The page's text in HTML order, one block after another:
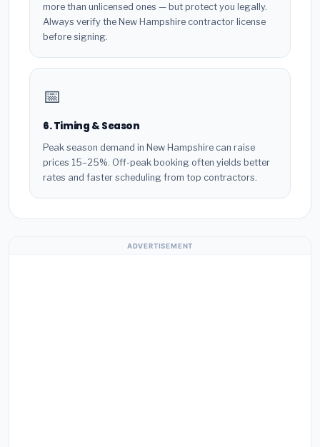
more than unlicensed ones — but protect you legally.
Always verify the New Hampshire contractor license
before signing.
📅
6. Timing & Season
Peak season demand in New Hampshire can raise
prices 15–25%. Off-peak booking often yields better
rates and faster scheduling from top contractors.
ADVERTISEMENT